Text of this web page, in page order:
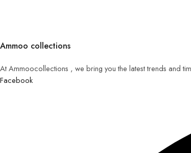
Ammoo collections
At Ammoocollections , we bring you the latest trends and
Facebook